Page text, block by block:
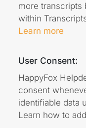
more transcripts
within
Learn more
User Consent:
HappyFox
consent
identifiable data
Learn how to